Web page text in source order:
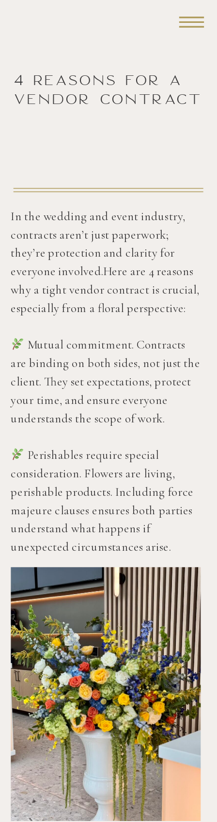
4 Reasons for a
Vendor Contract
In the wedding and event industry,
contracts aren’t just paperwork;
they’re protection and clarity for
everyone involved.Here are 4 reasons
why a tight vendor contract is crucial,
especially from a floral perspective:
Mutual commitment. Contracts
are binding on both sides, not just the
client. They set expectations, protect
your time, and ensure everyone
understands the scope of work.
Perishables require special
consideration. Flowers are living,
perishable products. Including force
majeure clauses ensures both parties
understand what happens if
unexpected circumstances arise.